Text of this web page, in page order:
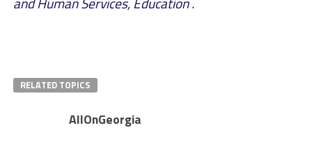
RELATED TOPICS
AllOnGeorgia